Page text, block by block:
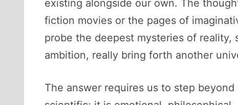
existing alongside our own. The
fiction movies or the pages of
probe the deepest mysteries of
ambition, really bring forth another
The answer requires us to step